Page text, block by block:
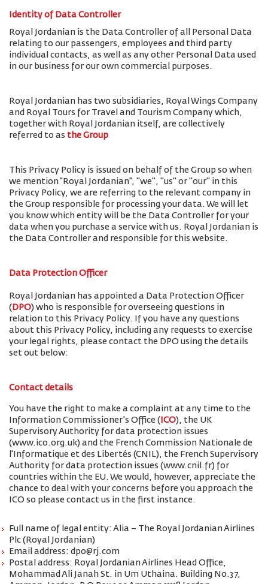
Identity of Data Controller
Royal Jordanian is the Data Controller of all Personal Data
relating to our passengers, employees and third party
individual contacts, as well as any other Personal Data used
in our business for our own commercial purposes.
Royal Jordanian has two subsidiaries, Royal Wings Company
and Royal Tours for Travel and Tourism Company which,
together with Royal Jordanian itself, are collectively
referred to as the Group
This Privacy Policy is issued on behalf of the Group so when
we mention “Royal Jordanian”, "we", "us" or "our" in this
Privacy Policy, we are referring to the relevant company in
the Group responsible for processing your data. We will let
you know which entity will be the Data Controller for your
data when you purchase a service with us. Royal Jordanian is
the Data Controller and responsible for this website.
Data Protection Officer
Royal Jordanian has appointed a Data Protection Officer
( DPO) who is responsible for overseeing questions in
relation to this Privacy Policy. If you have any questions
about this Privacy Policy, including any requests to exercise
your legal rights, please contact the DPO using the details
set out below:
Contact details
You have the right to make a complaint at any time to the
Information Commissioner's Office ( ICO), the UK
Supervisory Authority for data protection issues
(www.ico.org.uk) and the French Commission Nationale de
l'Informatique et des Libertés (CNIL), the French Supervisory
Authority for data protection issues (www.cnil.fr) for
countries within the EU. We would, however, appreciate the
chance to deal with your concerns before you approach the
ICO so please contact us in the first instance.
Full name of legal entity: Alia – The Royal Jordanian Airlines
Plc (Royal Jordanian)
Email address: dpo@rj.com
Postal address: Royal Jordanian Airlines Head Office,
Mohammad Ali Janah St. in Um Uthaina. Building No.37,